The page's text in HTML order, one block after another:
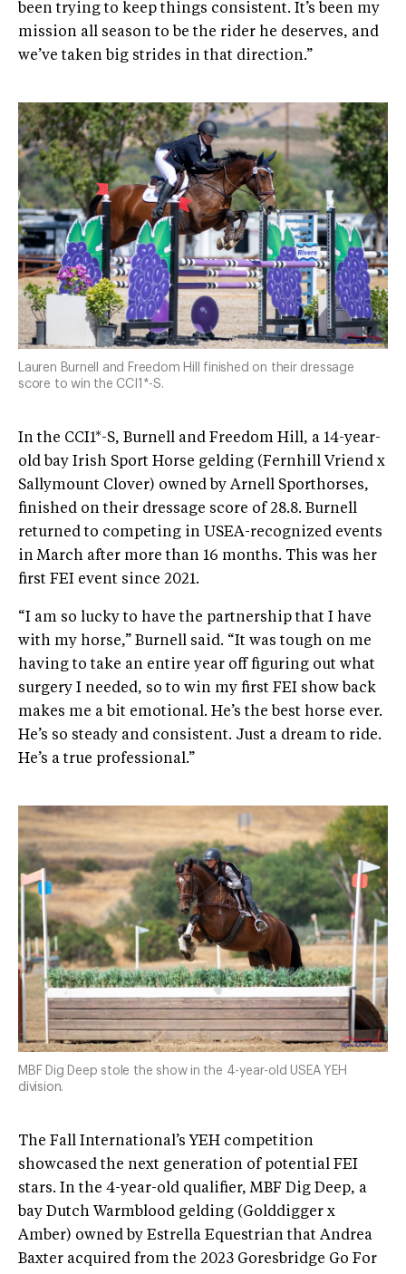
been trying to keep things consistent. It’s been my
mission all season to be the rider he deserves, and
we’ve taken big strides in that direction.”
Lauren Burnell and Freedom Hill finished on their dressage
score to win the CCI1*-S.
In the CCI1*-S, Burnell and Freedom Hill, a 14-year-
old bay Irish Sport Horse gelding (Fernhill Vriend x
Sallymount Clover) owned by Arnell Sporthorses,
finished on their dressage score of 28.8. Burnell
returned to competing in USEA-recognized events
in March after more than 16 months. This was her
first FEI event since 2021.
“I am so lucky to have the partnership that I have
with my horse,” Burnell said. “It was tough on me
having to take an entire year off figuring out what
surgery I needed, so to win my first FEI show back
makes me a bit emotional. He’s the best horse ever.
He’s so steady and consistent. Just a dream to ride.
He’s a true professional.”
MBF Dig Deep stole the show in the 4-year-old USEA YEH
division.
The Fall International’s YEH competition
showcased the next generation of potential FEI
stars. In the 4-year-old qualifier, MBF Dig Deep, a
bay Dutch Warmblood gelding (Golddigger x
Amber) owned by Estrella Equestrian that Andrea
Baxter acquired from the 2023 Goresbridge Go For